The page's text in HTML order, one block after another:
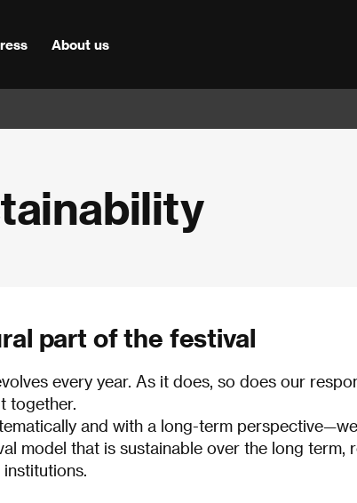
About us
part of the festival
every year. As it does, so does our
together.
and with a long-term
model that is sustainable over the long term,